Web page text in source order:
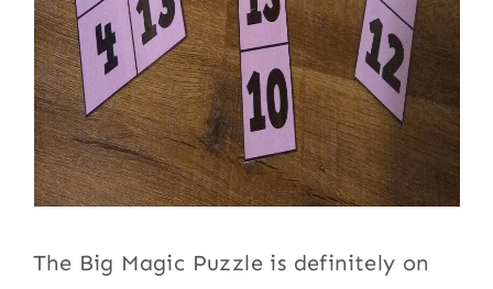
The Big Magic Puzzle is definitely on